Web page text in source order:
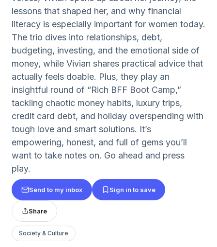
lessons that shaped her, and why financial
literacy is especially important for women today.
The trio dives into relationships, debt,
budgeting, investing, and the emotional side of
money, while Vivian shares practical advice that
actually feels doable. Plus, they play an
insightful round of “Rich BFF Boot Camp,”
tackling chaotic money habits, luxury trips,
credit card debt, and holiday overspending with
tough love and smart solutions. It’s
empowering, honest, and full of gems you’ll
want to take notes on. Go ahead and press
play.
Send to my inbox Sign in to save
Share
Society & Culture